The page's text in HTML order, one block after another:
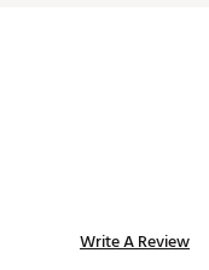
Write A Review